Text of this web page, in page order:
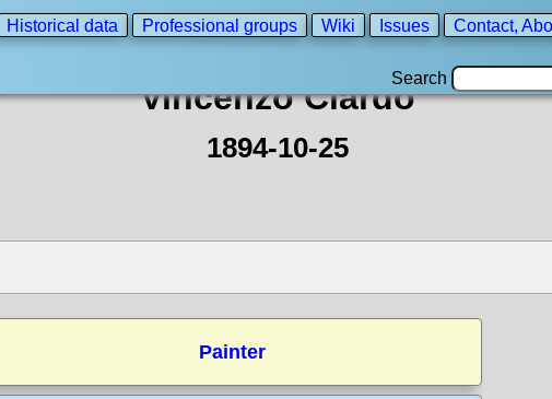
Historical data Professional groups Wiki Issues Contact,
Search
Vincenzo Ciardo
1894-10-25
Painter